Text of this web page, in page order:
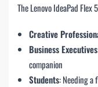
The Lenovo IdeaPad
Creative
Business Executives
companion
Students: Needing